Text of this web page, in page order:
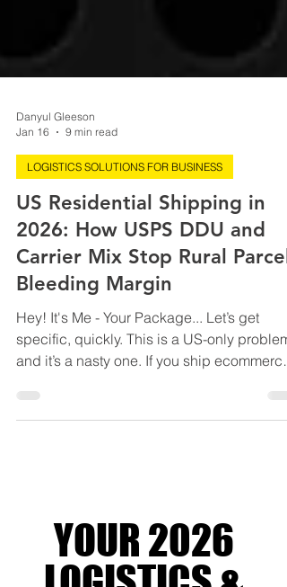
Danyul Gleeson
Jan 16
9 min read
LOGISTICS SOLUTIONS FOR BUSINESS
US Residential Shipping in
2026: How USPS DDU and
Carrier Mix Stop Rural Parcels
Bleeding Margin
Hey! It's Me - Your Package... Let’s get
and it’s a nasty one. If you ship ecommerce
orders into or within the United States,
residential delivery became the profit
UPS and FedEx haven’t been shy about it
either. Over the past few years, they’ve